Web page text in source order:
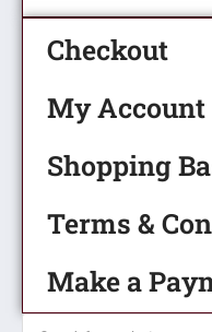
Checkout
My Account
Shopping
Terms &
Make a
Products